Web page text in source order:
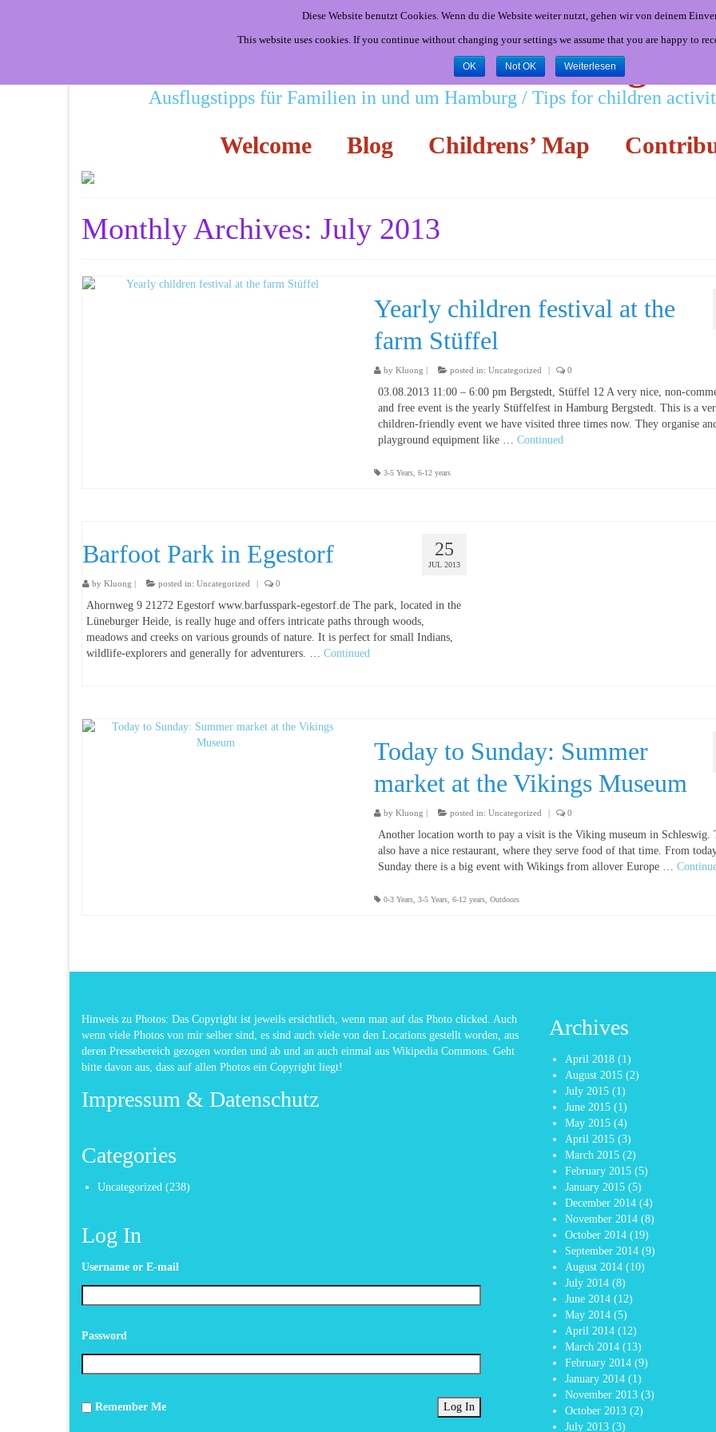
Little Hamburgers
Ausflugstipps für Familien in und um Hamburg / Tips for children
Welcome Blog Childrens’ Map
Monthly Archives: July 2013
Yearly children festival at the
farm Stüffel
by Kluong | posted in: Uncategorized | 0
03.08.2013 11:00 – 6:00 pm Bergstedt, Stüffel 12 A very nice, non-
and free event is the yearly Stüffelfest in Hamburg Bergstedt. This is a
children-friendly event we have visited three times now. They organise
playground equipment like … Continued
3-5 Years, 6-12 years
25
JUL 2013
Barfoot Park in Egestorf
by Kluong | posted in: Uncategorized | 0
Ahornweg 9 21272 Egestorf www.barfusspark-egestorf.de The park, located in the
Lüneburger Heide, is really huge and offers intricate paths through woods,
meadows and creeks on various grounds of nature. It is perfect for small Indians,
wildlife-explorers and generally for adventurers. … Continued
Today to Sunday: Summer
market at the Vikings Museum
by Kluong | posted in: Uncategorized | 0
Another location worth to pay a visit is the Viking museum in Schleswig.
also have a nice restaurant, where they serve food of that time. From
Sunday there is a big event with Wikings from allover Europe …
0-3 Years, 3-5 Years, 6-12 years, Outdoors
Hinweis zu Photos: Das Copyright ist jeweils ersichtlich, wenn man auf das Photo clicked. Auch
wenn viele Photos von mir selber sind, es sind auch viele von den Locations gestellt worden, aus
deren Pressebereich gezogen worden und ab und an auch einmal aus Wikipedia Commons. Geht
bitte davon aus, dass auf allen Photos ein Copyright liegt!
Impressum & Datenschutz
Categories
Uncategorized (238)
Log In
Username or E-mail
Password
Remember Me
Archives
April 2018 (1)
August 2015 (2)
July 2015 (1)
June 2015 (1)
May 2015 (4)
April 2015 (3)
March 2015 (2)
February 2015 (5)
January 2015 (5)
December 2014 (4)
November 2014 (8)
October 2014 (19)
September 2014 (9)
August 2014 (10)
July 2014 (8)
June 2014 (12)
May 2014 (5)
April 2014 (12)
March 2014 (13)
February 2014 (9)
January 2014 (1)
November 2013 (3)
October 2013 (2)
July 2013 (3)
Diese Website benutzt Cookies. Wenn du die Website weiter nutzt, gehen wir von deinem
This website uses cookies. If you continue without changing your settings we assume that you are happy to
OK Not OK Weiterlesen